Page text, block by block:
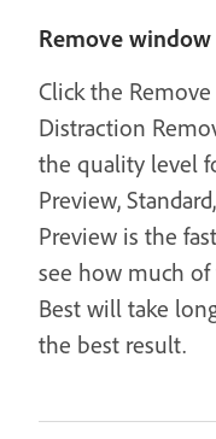
Remove
Click the
Distraction
the quality level
Preview,
Preview is the
see how much
Best will take
the best result.